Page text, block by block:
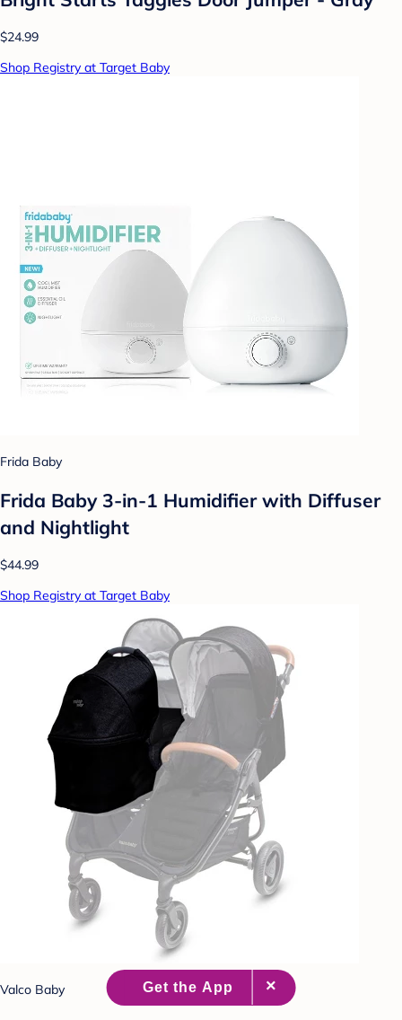
$24.99
Shop Registry at Target Baby
Frida Baby
Frida Baby 3-in-1 Humidifier with Diffuser
and Nightlight
$44.99
Shop Registry at Target Baby
Valco Baby